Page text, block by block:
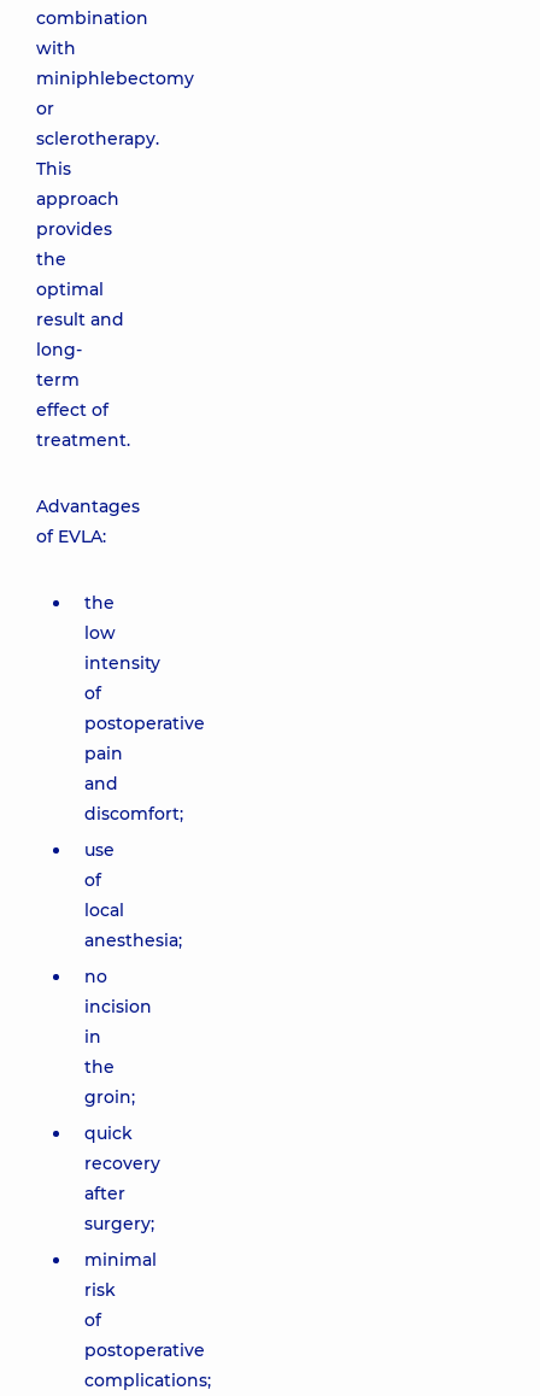
combination
with
miniphlebectomy
or
sclerotherapy.
This
approach
provides
the
optimal
result and
long-
term
effect of
treatment.
Advantages
of EVLA:
the
low
intensity
of
postoperative
pain
and
discomfort;
use
of
local
anesthesia;
no
incision
in
the
groin;
quick
recovery
after
surgery;
minimal
risk
of
postoperative
complications;